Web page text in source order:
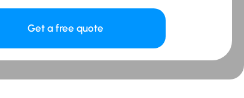
Get a free quote